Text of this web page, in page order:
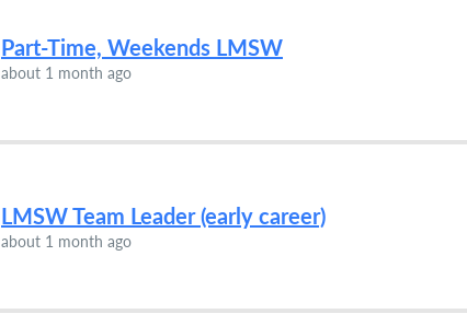
Part-Time, Weekends LMSW
about 1 month ago
LMSW Team Leader (early career)
about 1 month ago